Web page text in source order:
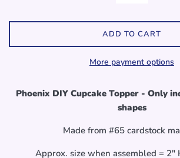
ADD TO CART
More payment options
Phoenix DIY Cupcake Topper - Only
shapes
Made from #65 cardstock
Approx. size when assembled = 2"